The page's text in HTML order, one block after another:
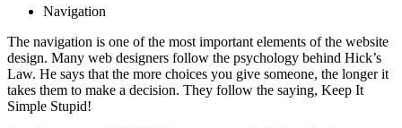
Navigation
The navigation is one of the most important elements of the website
design. Many web designers follow the psychology behind Hick’s
Law. He says that the more choices you give someone, the longer it
takes them to make a decision. They follow the saying, Keep It
Simple Stupid!